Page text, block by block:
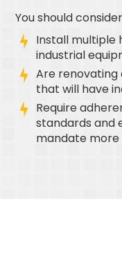
You should
Install multiple
industrial
Are renovating
that will have
Require
standards and
mandate more